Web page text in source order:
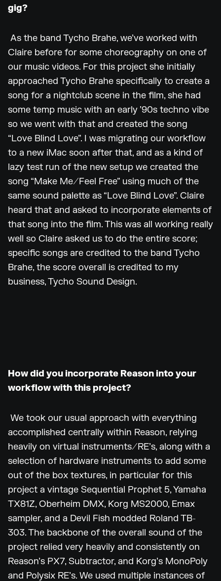
gig?
As the band Tycho Brahe, we’ve worked with
Claire before for some choreography on one of
our music videos. For this project she initially
approached Tycho Brahe specifically to create a
song for a nightclub scene in the film, she had
some temp music with an early ’90s techno vibe
so we went with that and created the song
“Love Blind Love”. I was migrating our workflow
to a new iMac soon after that, and as a kind of
lazy test run of the new setup we created the
song “Make Me/Feel Free” using much of the
same sound palette as “Love Blind Love”. Claire
heard that and asked to incorporate elements of
that song into the film. This was all working really
well so Claire asked us to do the entire score;
specific songs are credited to the band Tycho
Brahe, the score overall is credited to my
business, Tycho Sound Design.
How did you incorporate Reason into your
workflow with this project?
We took our usual approach with everything
accomplished centrally within Reason, relying
heavily on virtual instruments/RE’s, along with a
selection of hardware instruments to add some
out of the box textures, in particular for this
project a vintage Sequential Prophet 5, Yamaha
TX81Z, Oberheim DMX, Korg MS2000, Emax
sampler, and a Devil Fish modded Roland TB-
303. The backbone of the overall sound of the
project relied very heavily and consistently on
Reason’s PX7, Subtractor, and Korg’s MonoPoly
and Polysix RE’s. We used multiple instances of